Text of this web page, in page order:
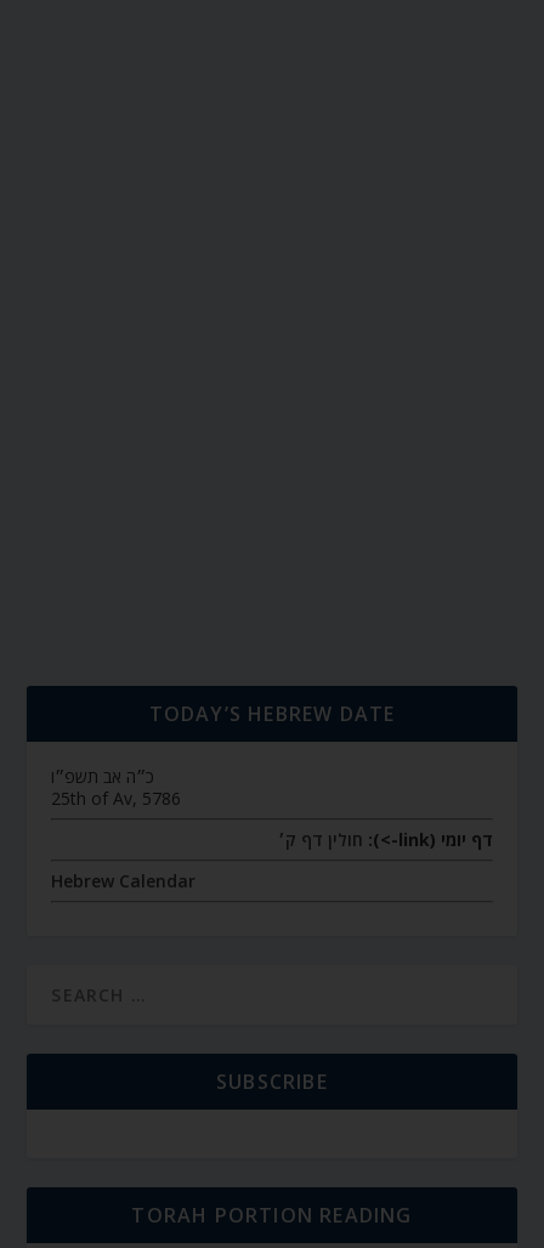
TODAY’S HEBREW DATE
כ״ה אב תשפ״ו
25th of Av, 5786
דף יומי (link->):
חולין דף ק׳
Hebrew Calendar
SUBSCRIBE
TORAH PORTION READING